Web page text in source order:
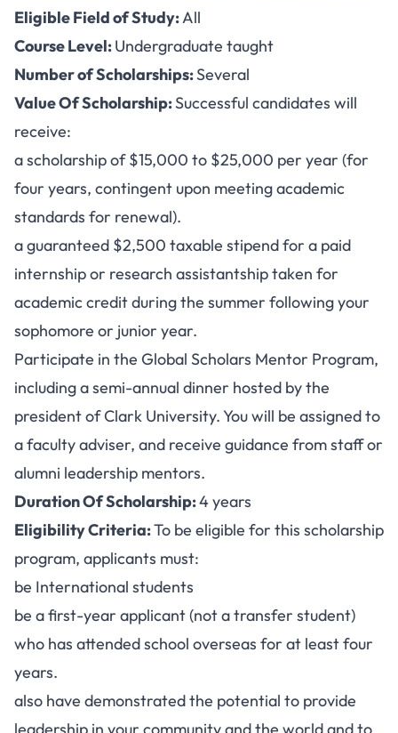
Eligible Field of Study:All
Course Level:Undergraduate taught
Number of Scholarships:Several
Value Of Scholarship:Successful candidates will
receive:
a scholarship of $15,000 to $25,000 per year (for
four years, contingent upon meeting academic
standards for renewal).
a guaranteed $2,500 taxable stipend for a paid
internship or research assistantship taken for
academic credit during the summer following your
sophomore or junior year.
Participate in the Global Scholars Mentor Program,
including a semi-annual dinner hosted by the
president of Clark University. You will be assigned to
a faculty adviser, and receive guidance from staff or
alumni leadership mentors.
Duration Of Scholarship:4 years
Eligibility Criteria:To be eligible for this scholarship
program, applicants must:
be International students
be a first-year applicant (not a transfer student)
who has attended school overseas for at least four
years.
also have demonstrated the potential to provide